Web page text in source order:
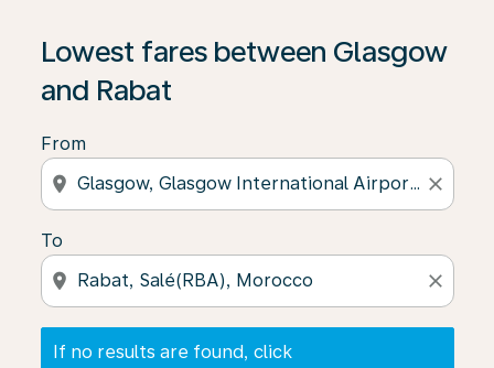
Lowest fares between Glasgow
and Rabat
From
location_on close
To
location_on close
If no results are found, click
If no results are found, click on ‘Find Offers’ to see